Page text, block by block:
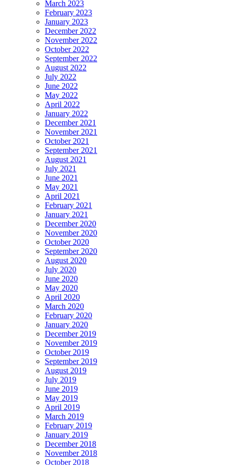
March 2023
February 2023
January 2023
December 2022
November 2022
October 2022
September 2022
August 2022
July 2022
June 2022
May 2022
April 2022
January 2022
December 2021
November 2021
October 2021
September 2021
August 2021
July 2021
June 2021
May 2021
April 2021
February 2021
January 2021
December 2020
November 2020
October 2020
September 2020
August 2020
July 2020
June 2020
May 2020
April 2020
March 2020
February 2020
January 2020
December 2019
November 2019
October 2019
September 2019
August 2019
July 2019
June 2019
May 2019
April 2019
March 2019
February 2019
January 2019
December 2018
November 2018
October 2018